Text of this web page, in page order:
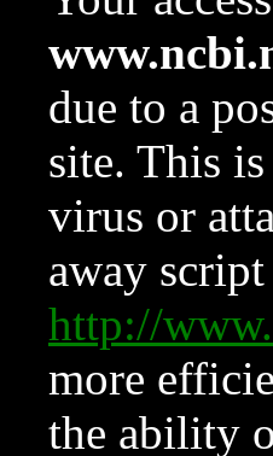
due to a
site. This
virus or
away
http://
more
the ability